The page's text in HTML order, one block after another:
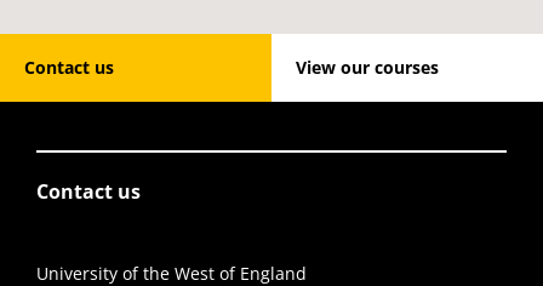
Contact us View our courses
Contact us
University of the West of England